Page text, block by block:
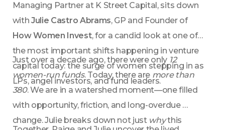
Managing Partner at K Street Capital, sits down
with Julie Castro Abrams
, GP and Founder of
How Women Invest, for a candid look at one of
the most important shifts happening in venture
capital today: the surge of women stepping in as
LPs, angel investors, and fund leaders.
Just over a decade ago, there were only 12
women-run funds. Today, there are more than
380. We are in a watershed moment—one filled
with opportunity, friction, and long-overdue
change. Julie breaks down not just why this